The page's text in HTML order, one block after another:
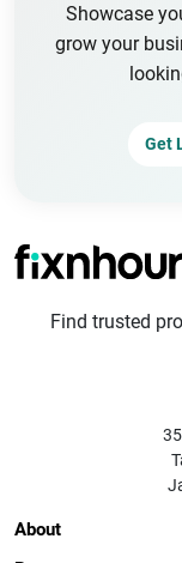
Showcase
grow your
Get
Find trusted
About